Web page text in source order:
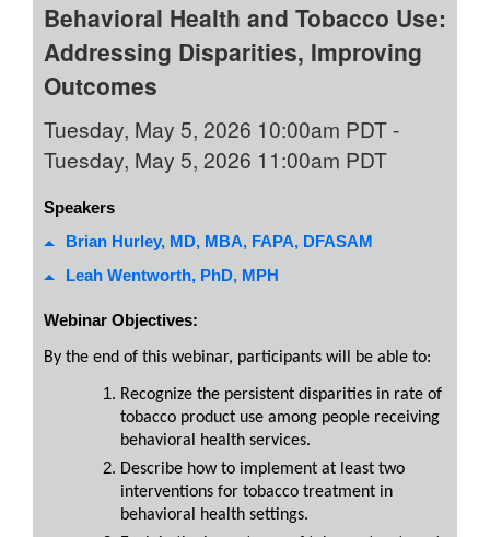
Behavioral Health and Tobacco Use:
Addressing Disparities, Improving
Outcomes
Tuesday, May 5, 2026 10:00am PDT -
Tuesday, May 5, 2026 11:00am PDT
Speakers
Brian Hurley, MD, MBA, FAPA, DFASAM
Leah Wentworth, PhD, MPH
Webinar Objectives:
By the end of this webinar, participants will be able to:
Recognize the persistent disparities in rate of
tobacco product use among people receiving
behavioral health services.
Describe how to implement at least two
interventions for tobacco treatment in
behavioral health settings.